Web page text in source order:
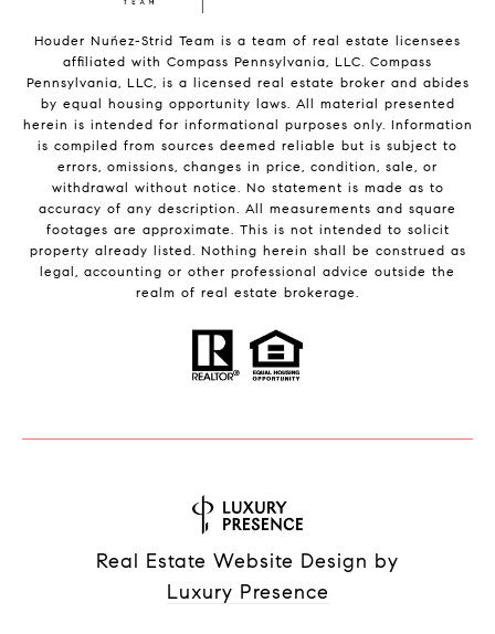
Houder Nuñez-Strid Team is a team of real estate licensees
affiliated with Compass Pennsylvania, LLC. Compass
Pennsylvania, LLC, is a licensed real estate broker and abides
by equal housing opportunity laws. All material presented
herein is intended for informational purposes only. Information
is compiled from sources deemed reliable but is subject to
errors, omissions, changes in price, condition, sale, or
withdrawal without notice. No statement is made as to
accuracy of any description. All measurements and square
footages are approximate. This is not intended to solicit
property already listed. Nothing herein shall be construed as
legal, accounting or other professional advice outside the
realm of real estate brokerage.
Real Estate Website Design by
Luxury Presence